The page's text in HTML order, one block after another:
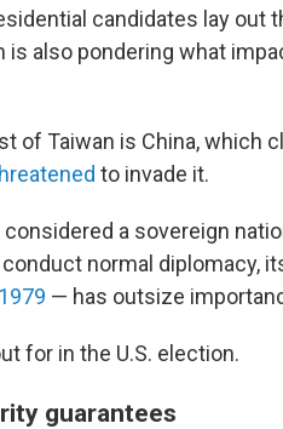
candidates lay
is also pondering what
of Taiwan is China, which
to invade it.
a sovereign
normal diplomacy,
— has outsize
for in the U.S. election.
guarantees